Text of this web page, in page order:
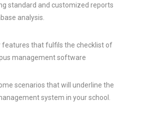
standard and customized reports
analysis.
features that fulfils the checklist of
management software
scenarios that will underline the
system in your school.